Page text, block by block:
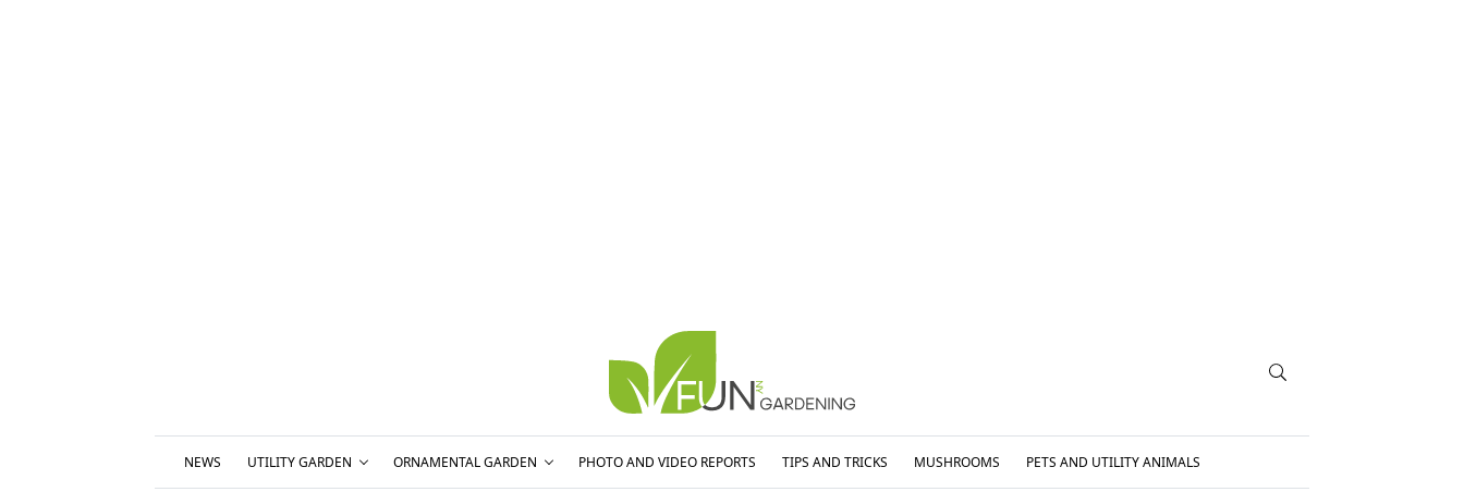
NEWS UTILITY GARDEN ORNAMENTAL GARDEN PHOTO AND VIDEO REPORTS TIPS AND TRICKS MUSHROOMS PETS AND UTILITY ANIMALS